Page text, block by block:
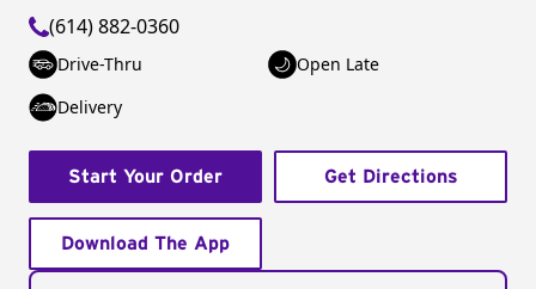
(614) 882-0360
Drive-Thru
Open Late
Delivery
Start Your Order Get Directions
Download The App